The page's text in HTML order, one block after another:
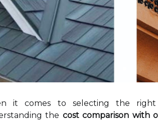
it comes to selecting the
the cost comparison with